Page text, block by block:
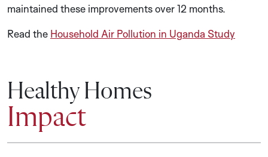
maintained these improvements over 12 months.
Read the Household Air Pollution in Uganda Study
Healthy Homes
Impact